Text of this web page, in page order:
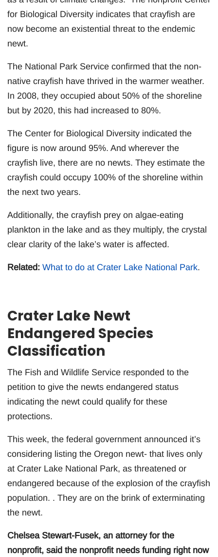
for Biological Diversity indicates that crayfish are
now become an existential threat to the endemic
newt.
The National Park Service confirmed that the non-
native crayfish have thrived in the warmer weather.
In 2008, they occupied about 50% of the shoreline
but by 2020, this had increased to 80%.
The Center for Biological Diversity indicated the
figure is now around 95%. And wherever the
crayfish live, there are no newts. They estimate the
crayfish could occupy 100% of the shoreline within
the next two years.
Additionally, the crayfish prey on algae-eating
plankton in the lake and as they multiply, the crystal
clear clarity of the lake’s water is affected.
Related: What to do at Crater Lake National Park.
Crater Lake Newt
Endangered Species
Classification
The Fish and Wildlife Service responded to the
petition to give the newts endangered status
indicating the newt could qualify for these
protections.
This week, the federal government announced it’s
considering listing the Oregon newt- that lives only
at Crater Lake National Park, as threatened or
endangered because of the explosion of the crayfish
population. . They are on the brink of exterminating
the newt.
Chelsea Stewart-Fusek, an attorney for the
nonprofit, said the nonprofit needs funding right now